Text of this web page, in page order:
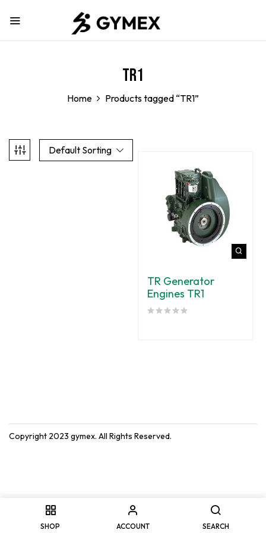
SHOP ACCOUNT SEARCH
TR1
Home Products tagged “TR1”
Default Sorting
TR Generator
Engines TR1
Copyright 2023 gymex. All Rights Reserved.